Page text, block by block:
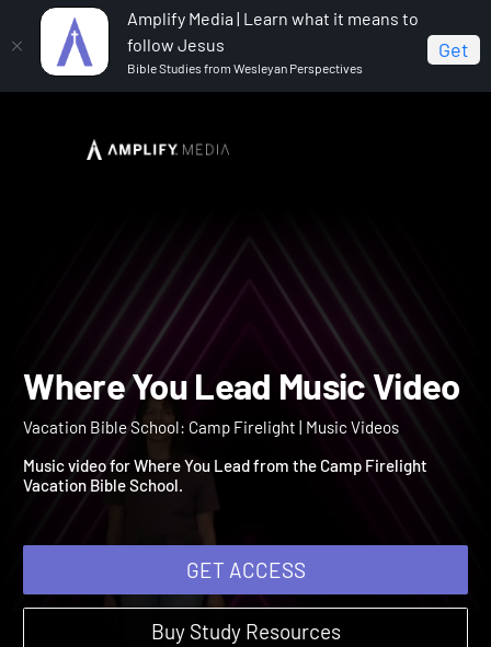
Amplify Media | Learn what it means to
follow Jesus
Bible Studies from Wesleyan Perspectives
Get
Vacation Bible School: Camp Firelight
Where You Lead Music
Vacation Bible School: Camp Firelight | Music Videos
Music video for Where You Lead from the Camp Firelight
GET ACCESS